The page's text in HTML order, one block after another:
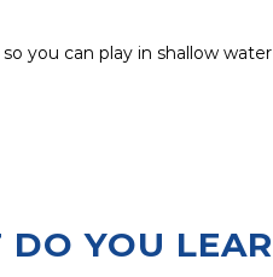
you can play in shallow
YOU